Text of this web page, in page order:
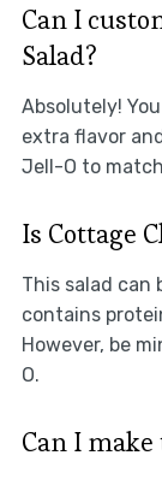
Can I
Salad?
Absolutely!
extra flavor
Jell-O to
Is Cottage
This salad can
contains
However, be
O.
Can I